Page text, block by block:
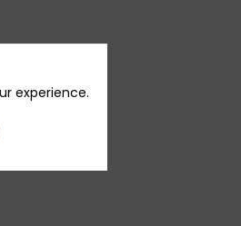
experience.